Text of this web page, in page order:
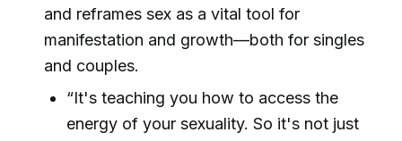
and reframes sex as a vital tool for
manifestation and growth—both for singles
and couples.
“It's teaching you how to access the
energy of your sexuality. So it's not just